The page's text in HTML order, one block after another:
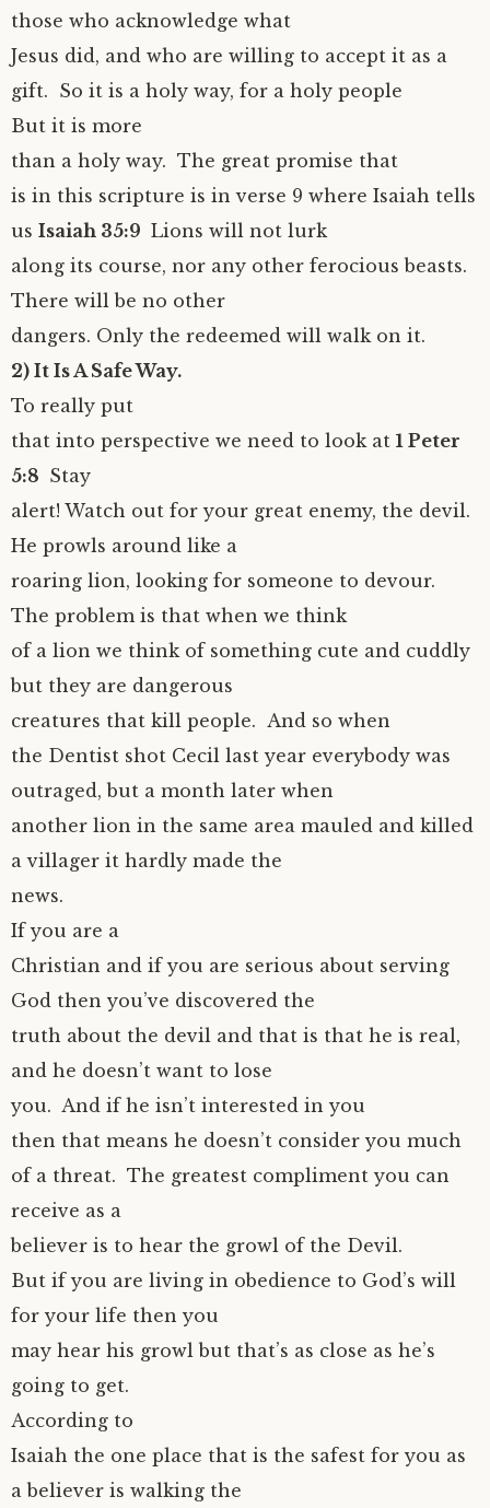
those who acknowledge what
Jesus did, and who are willing to accept it as a
gift. So it is a holy way, for a holy people
But it is more
than a holy way. The great promise that
is in this scripture is in verse 9 where Isaiah tells
us Isaiah 35:9 Lions will not lurk
along its course, nor any other ferocious beasts.
There will be no other
dangers. Only the redeemed will walk on it.
2) It Is A Safe Way.
To really put
that into perspective we need to look at 1 Peter
5:8 Stay
alert! Watch out for your great enemy, the devil.
He prowls around like a
roaring lion, looking for someone to devour.
The problem is that when we think
of a lion we think of something cute and cuddly
but they are dangerous
creatures that kill people. And so when
the Dentist shot Cecil last year everybody was
outraged, but a month later when
another lion in the same area mauled and killed
a villager it hardly made the
news.
If you are a
Christian and if you are serious about serving
God then you’ve discovered the
truth about the devil and that is that he is real,
and he doesn’t want to lose
you. And if he isn’t interested in you
then that means he doesn’t consider you much
of a threat. The greatest compliment you can
receive as a
believer is to hear the growl of the Devil.
But if you are living in obedience to God’s will
for your life then you
may hear his growl but that’s as close as he’s
going to get.
According to
Isaiah the one place that is the safest for you as
a believer is walking the